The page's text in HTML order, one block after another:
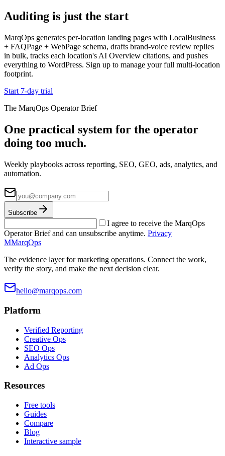
Auditing is just the start
MarqOps generates per-location landing pages with LocalBusiness
+ FAQPage + WebPage schema, drafts brand-voice review replies
in bulk, tracks each location's AI Overview citations, and pushes
everything to WordPress. Sign up to manage your full multi-location
footprint.
Start 7-day trial
The MarqOps Operator Brief
One practical system for the operator
doing too much.
Weekly playbooks across reporting, SEO, GEO, ads, analytics, and
automation.
Subscribe
I agree to receive the MarqOps
Operator Brief and can unsubscribe anytime. Privacy
MMarqOps
The evidence layer for marketing operations. Connect the work,
verify the story, and make the next decision clear.
hello@marqops.com
Platform
Verified Reporting
Creative Ops
SEO Ops
Analytics Ops
Ad Ops
Resources
Free tools
Guides
Compare
Blog
Interactive sample